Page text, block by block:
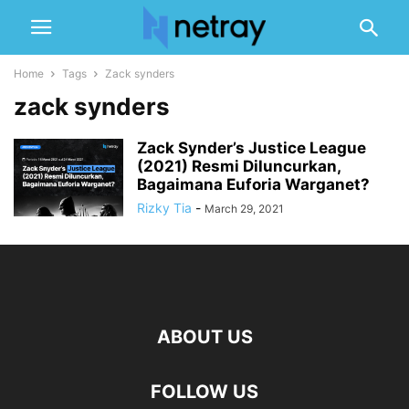
Home Tags Zack synders
zack synders
Zack Synder’s Justice League
(2021) Resmi Diluncurkan,
Bagaimana Euforia Warganet?
Rizky Tia - March 29, 2021
ABOUT US
FOLLOW US